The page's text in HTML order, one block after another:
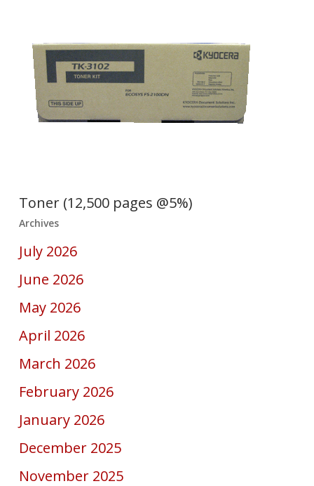
Toner (12,500 pages @5%)
Archives
July 2026
June 2026
May 2026
April 2026
March 2026
February 2026
January 2026
December 2025
November 2025